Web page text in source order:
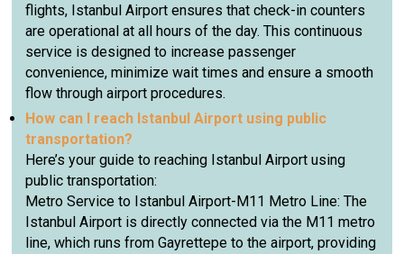
flights, Istanbul Airport ensures that check-in counters
are operational at all hours of the day. This continuous
service is designed to increase passenger
convenience, minimize wait times and ensure a smooth
flow through airport procedures.
How can I reach Istanbul Airport using public
transportation?
Here’s your guide to reaching Istanbul Airport using
public transportation:
Metro Service to Istanbul Airport-M11 Metro Line: The
Istanbul Airport is directly connected via the M11 metro
line, which runs from Gayrettepe to the airport, providing